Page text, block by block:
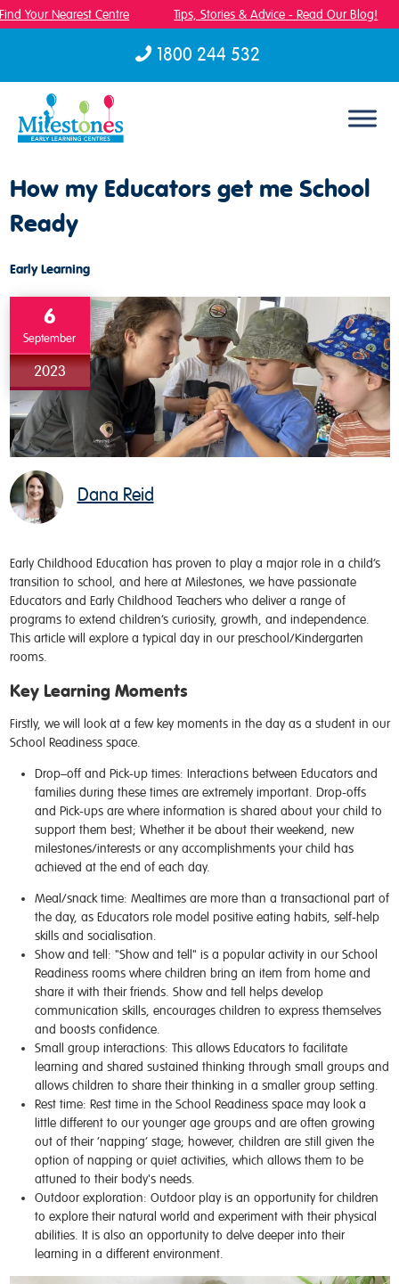
Your Nearest Centre Tips, Stories & Advice - Read Our Blog!
1800 244 532
How my Educators get me School
Ready
Early Learning
6
September
2023
Dana Reid
Early Childhood Education has proven to play a major rolein a child’s
transition to school and here at Milestones, we have passionate
Educators and Early Childhood Teachers who deliver a range of
programs to extend children’s curiosity, growth, and independence.
This article will explore a typical day in our preschool/Kindergarten
rooms.
Key Learning Moments
Firstly, we will look at a few key moments in the day as a student in our
School Readiness space.
Drop–off and Pick-up times: Interactions between Educators and
families during these times are extremely important. Drop-offs
and Pick-ups are where information is shared about your child to
support them best; Whether it be about their weekend, new
milestones/interests or any accomplishments your child has
achieved at the end of each day.
Meal/snack time: Mealtimes are more than a transactional part of
the day, as Educators role model positive eating habits, self-help
skills and socialisation.
Show and tell: "Show and tell" is a popular activity in our School
Readiness rooms where children bring an item from home and
share it with their friends. Show and tell helps develop
communication skills, encourages children to express themselves
and boosts confidence.
Small group interactions: This allows Educators to facilitate
learning and shared sustained thinking through small groups and
allowschildren to share their thinking in a smaller group setting.
Rest time: Rest time in the School Readiness space may look a
little different to our younger age groups and are often growing
out of their ‘napping’ stage; however, children are still given the
option of napping or quiet activities, which allows them to be
attuned to their body's needs.
Outdoor exploration: Outdoor play is an opportunity for children
to explore their natural world and experiment with their physical
abilities. It is also an opportunity to delve deeper into their
learning in a different environment.